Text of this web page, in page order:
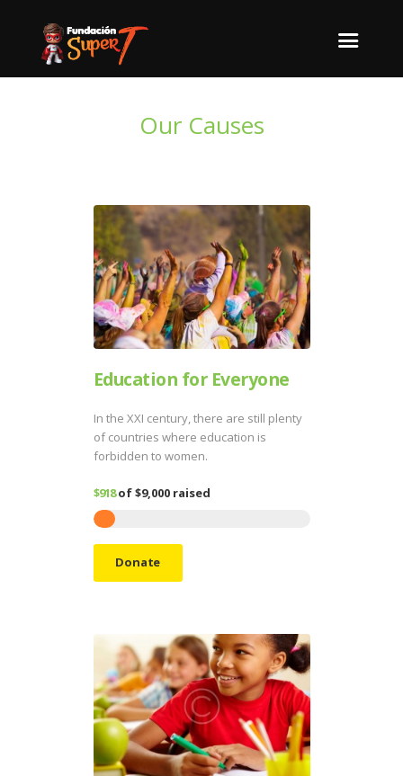
Our Causes
Education for Everyone
In the XXI century, there are still plenty
of countries where education is
forbidden to women.
$918of$9,000raised
Donate